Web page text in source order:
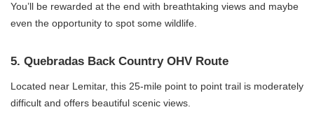
You’ll be rewarded at the end with breathtaking views and maybe
even the opportunity to spot some wildlife.
5. Quebradas Back Country OHV Route
Located near Lemitar, this 25-mile point to point trail is moderately
difficult and offers beautiful scenic views.